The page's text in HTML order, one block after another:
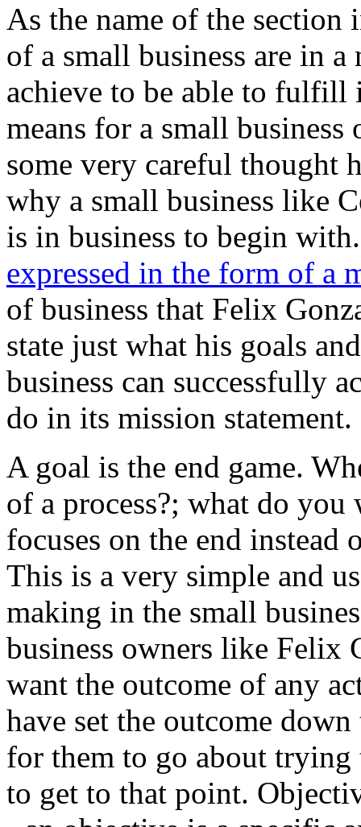
As the name of the section
of a small business are in
achieve to be able to fulfill
means for a small
some very careful thought
why a small business like
is in business to begin
expressed in the form of a
of business that Felix
state just what his goals
business can successfully
do in its mission statement.
A goal is the end game.
of a process?; what do
focuses on the end
This is a very simple and
making in the small
business owners like Felix
want the outcome of any
have set the outcome
for them to go about
to get to that point.